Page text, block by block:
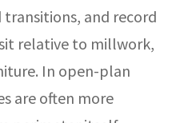
and record
relative to millwork,
In open-plan
are often more